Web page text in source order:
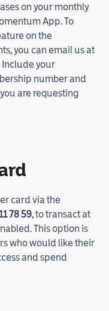
on your monthly
App. To
on the
you can email us at
Include your
number and
are requesting
card via the
78 59, to transact at
This option is
who would like their
and spend